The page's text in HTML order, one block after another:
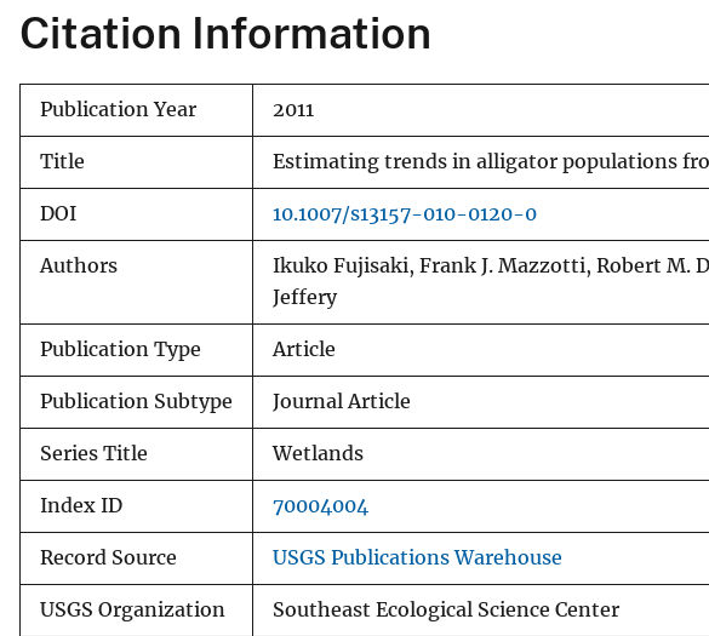
Citation Information
Publication Year 2011
Title Estimating trends in alligator populations
DOI 10.1007/s13157-010-0120-0
Authors
Ikuko Fujisaki, Frank J. Mazzotti, Robert M.
Jeffery
Publication Type Article
Publication Subtype Journal Article
Series Title Wetlands
Index ID 70004004
Record Source USGS Publications Warehouse
USGS Organization Southeast Ecological Science Center